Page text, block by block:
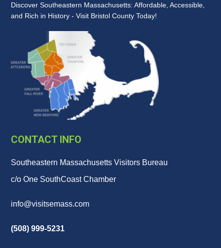
Discover Southeastern Massachusetts: Affordable, Accessible,
and Rich in History - Visit Bristol County Today!
CONTACT INFO
Southeastern Massachusetts Visitors Bureau
c/o One SouthCoast Chamber
info@visitsemass.com
(508) 999-5231